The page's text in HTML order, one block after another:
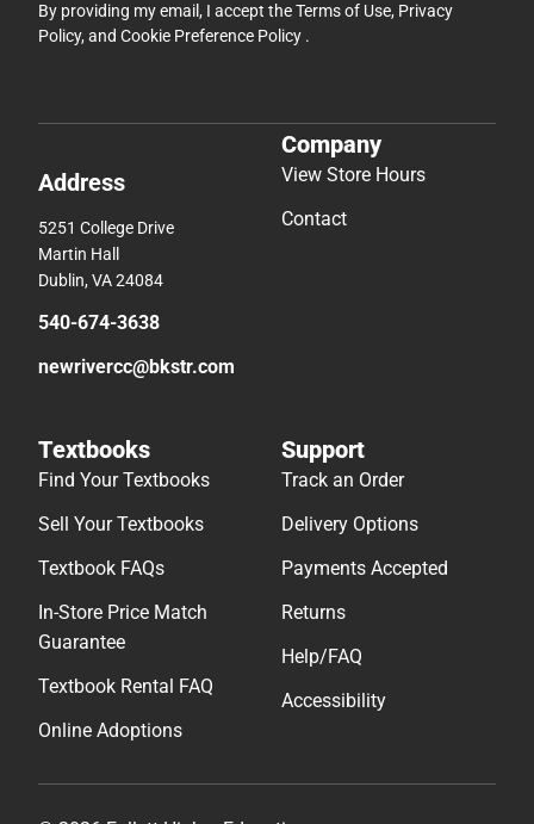
By providing my email, I accept theTerms of Use, Privacy
Policy, and Cookie Preference Policy .
Address
5251 College Drive
Martin Hall
Dublin, VA 24084
540-674-3638
newrivercc@bkstr.com
Company
View Store Hours
Contact
Textbooks
Find Your Textbooks
Sell Your Textbooks
Textbook FAQs
In-Store Price Match
Guarantee
Textbook Rental FAQ
Online Adoptions
Support
Track an Order
Delivery Options
Payments Accepted
Returns
Help/FAQ
Accessibility